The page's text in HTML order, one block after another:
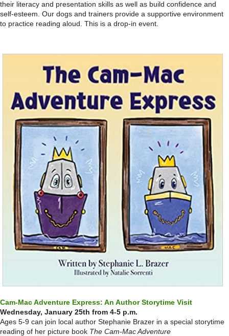
their literacy and presentation skills as well as build confidence and
self-esteem. Our dogs and trainers provide a supportive environment
to practice reading aloud. This is a drop-in event.
Cam-Mac Adventure Express: An Author Storytime Visit
Wednesday, January 25th from 4-5 p.m.
Ages 5-9 can join local author Stephanie Brazer in a special storytime
reading of her picture book The Cam-Mac Adventure